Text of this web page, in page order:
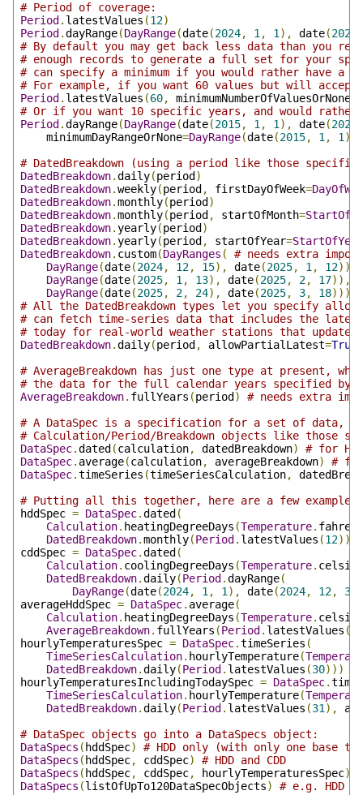
# Period of coverage:
Period . latestValues (12)
Period .dayRange(DayRange(date(2024, 1 , 1 ), date(2024
# By default you may get back less data than you
# enough records to generate a full set for your
# can specify a minimum if you would rather have
# For example, if you want 60 values but will accept
Period . latestValues (60, minimumNumberOfValuesOrNone
# Or if you want 10 specific years, and would
Period .dayRange(DayRange(date(2015, 1 , 1 ), date(2024
    minimumDayRangeOrNone
=DayRange(date(2015, 1 , 1 ),
# DatedBreakdown (using a period like those
DatedBreakdown.daily(period )
DatedBreakdown.weekly(period , firstDayOfWeek=
DatedBreakdown.monthly(period )
DatedBreakdown.monthly(period , startOfMonth=
DatedBreakdown.yearly(period )
DatedBreakdown.yearly(period , startOfYear=StartOfYear
DatedBreakdown. custom(DayRanges (
# needs extra
DayRange(date(2024, 12, 15), date(2025, 1 , 12)),
DayRange(date(2025, 1 , 13), date(2025, 2, 17)),
DayRange(date(2025, 2, 24), date(2025, 3, 18))))
# All the DatedBreakdown types let you specify
# can fetch time-series data that includes the
# today for real-world weather stations that update
DatedBreakdown.daily(period , allowPartialLatest=True
# AverageBreakdown has just one type at present,
# the data for the full calendar years specified by
AverageBreakdown. fullYears (period )
# needs extra
# A DataSpec is a specification for a set of data,
# Calculation/Period/Breakdown objects like those
DataSpec.dated (calculation, datedBreakdown)
# for
DataSpec. average(calculation, averageBreakdown)
# for
DataSpec.timeSeries (timeSeriesCalculation,
# Putting all this together, here are a few example
hddSpec = DataSpec.dated (
Calculation. heatingDegreeDays (Temperature.
DatedBreakdown.monthly(Period . latestValues (12)))
cddSpec = DataSpec.dated (
Calculation. coolingDegreeDays (Temperature. celsius
DatedBreakdown.daily(Period .dayRange(
DayRange(date(2024, 1 , 1 ), date(2024, 12, 31
averageHddSpec = DataSpec. average(
Calculation. heatingDegreeDays (Temperature. celsius
AverageBreakdown. fullYears (Period . latestValues (
hourlyTemperaturesSpec = DataSpec.timeSeries (
TimeSeriesCalculation. hourlyTemperature(
DatedBreakdown.daily(Period . latestValues (30)))
hourlyTemperaturesIncludingTodaySpec = DataSpec.
TimeSeriesCalculation. hourlyTemperature(
DatedBreakdown.daily(Period . latestValues (31 ),
# DataSpec objects go into a DataSpecs object:
DataSpecs ( hddSpec)
# HDD only (with only one base
DataSpecs ( hddSpec, cddSpec)
# HDD and CDD
DataSpecs ( hddSpec, cddSpec, hourlyTemperaturesSpec)
DataSpecs (listOfUpTo120DataSpecObjects) # e.g. HDD